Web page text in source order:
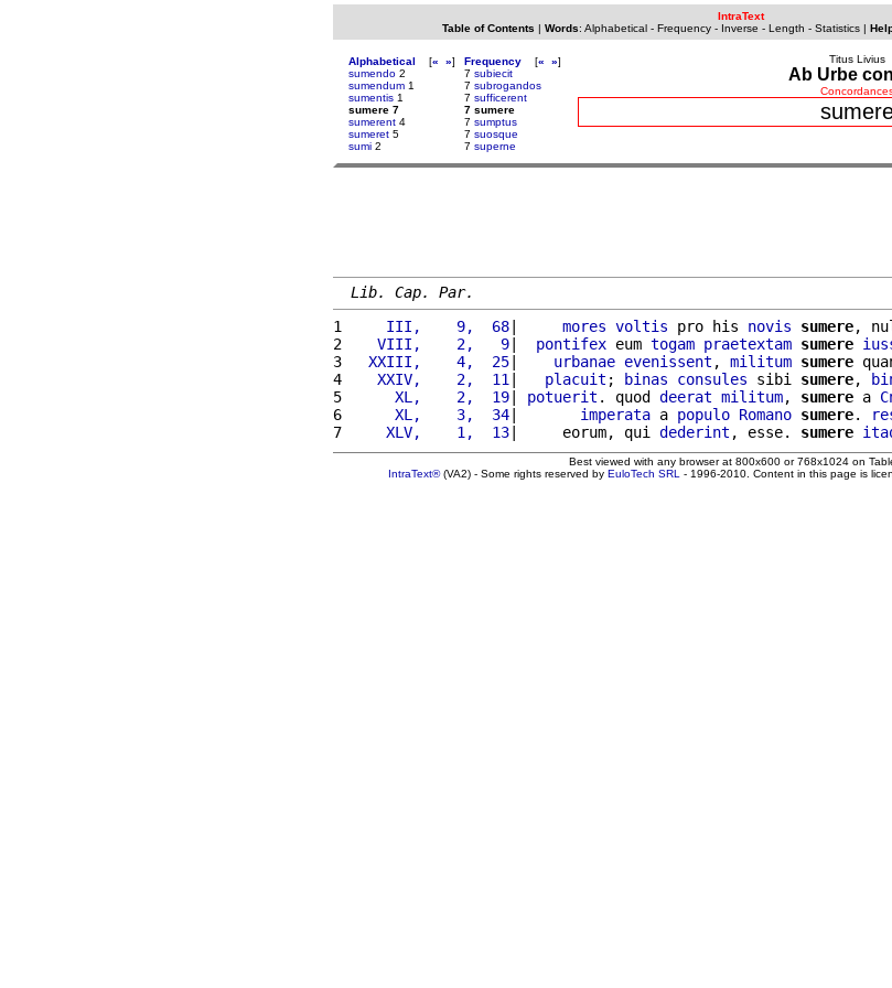
IntraText
Table of Contents | Words: Alphabetical- Frequency- Inverse - Length - Statistics|
Alphabetical [« »]
sumendo 2
sumendum 1
sumentis 1
sumere 7
sumerent 4
sumeret 5
sumi 2
Frequency [« »]
7 subiecit
7 subrogandos
7 sufficerent
7 sumere
7 sumptus
7 suosque
7 superne
Titus Livius
Ab Urbe
Lib. Cap. Par.
1
    III,    9,  68
| mores voltis pro his novis sumere,
2
   VIII,    2,   9
| pontifex eum togam praetextam sumere
3
  XXIII,    4,  25
| urbanae evenissent , militum sumere
4
   XXIV,    2,  11
| placuit ; binas consules sibi sumere,
5
     XL,    2,  19
| potuerit . quod deerat militum, sumere a
6
     XL,    3,  34
| imperata a populo Romano sumere.
7
    XLV,    1,  13
|     eorum, qui dederint , esse. sumere
Best viewed with any browser at 800x600 or 768x1024 on
IntraText®(VA2) - Some rights reserved by EuloTech SRL - 1996-2010. Content in this page is